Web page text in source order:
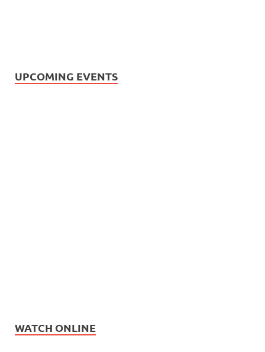
UPCOMING EVENTS
WATCH ONLINE